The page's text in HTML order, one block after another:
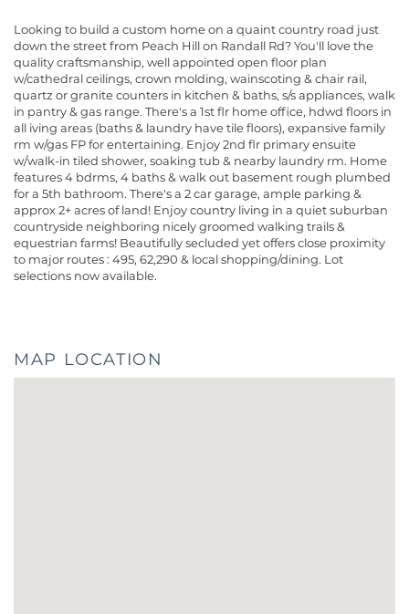
Looking to build a custom home on a quaint country road just
down the street from Peach Hill on Randall Rd? You'll love the
quality craftsmanship, well appointed open floor plan
w/cathedral ceilings, crown molding, wainscoting & chair rail,
quartz or granite counters in kitchen & baths, s/s appliances, walk
in pantry & gas range. There's a 1st flr home office, hdwd floors in
all iving areas (baths & laundry have tile floors), expansive family
rm w/gas FP for entertaining. Enjoy 2nd flr primary ensuite
w/walk-in tiled shower, soaking tub & nearby laundry rm. Home
features 4 bdrms, 4 baths & walk out basement rough plumbed
for a 5th bathroom. There's a 2 car garage, ample parking &
approx 2+ acres of land! Enjoy country living in a quiet suburban
countryside neighboring nicely groomed walking trails &
equestrian farms! Beautifully secluded yet offers close proximity
to major routes : 495, 62,290 & local shopping/dining. Lot
selections now available.
MAP LOCATION